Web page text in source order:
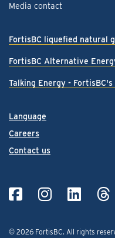
Language
Careers
Contact us
© 2026 FortisBC. All rights
Media contact
FortisBC liquefied natural
FortisBC Alternative
Talking Energy -